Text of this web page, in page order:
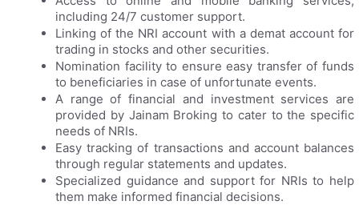
including 24/7 customer support.
Linking of the NRI account with a demat account for
trading in stocks and other securities.
Nomination facility to ensure easy transfer of funds
to beneficiaries in case of unfortunate events.
A range of financial and investment services are
provided by Jainam Broking to cater to the specific
needs of NRIs.
Easy tracking of transactions and account balances
through regular statements and updates.
Specialized guidance and support for NRIs to help
them make informed financial decisions.